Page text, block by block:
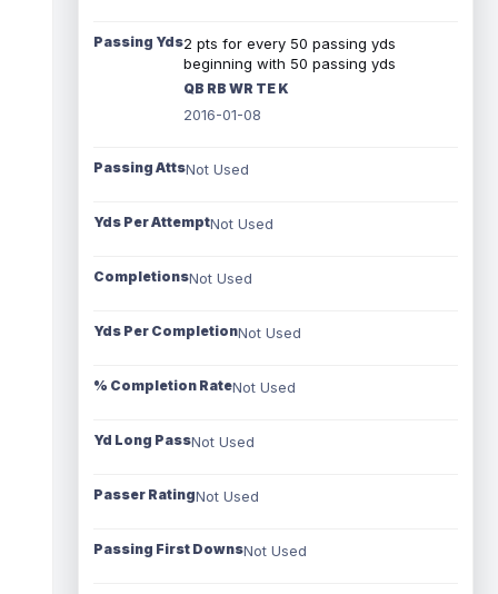
Passing Yds2 pts for every 50 passing yds
beginning with 50 passing yds
QB RB WR TE K
2016-01-08
Passing AttsNot Used
Yds Per AttemptNot Used
CompletionsNot Used
Yds Per CompletionNot Used
% Completion RateNot Used
Yd Long PassNot Used
Passer RatingNot Used
Passing First DownsNot Used